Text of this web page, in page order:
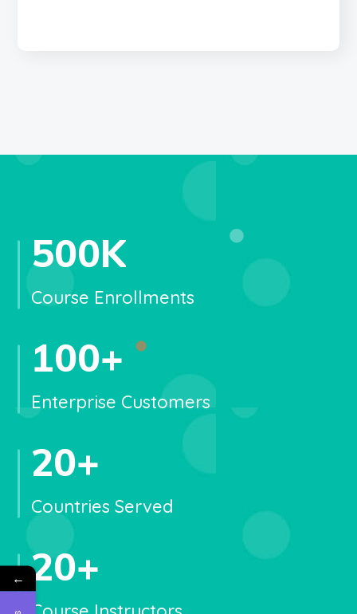
500K
Course Enrollments
100+
Enterprise Customers
20+
Countries Served
20+
←